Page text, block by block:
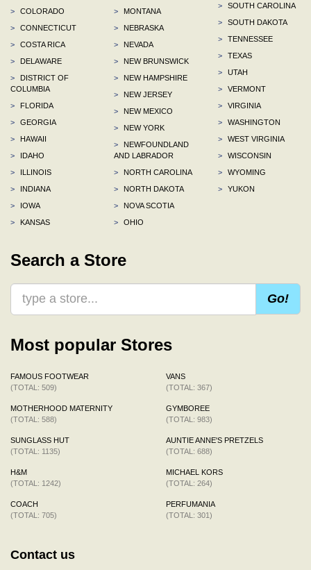
>
COLORADO
>
CONNECTICUT
>
COSTA RICA
>
DELAWARE
>
DISTRICT OF
COLUMBIA
>
FLORIDA
>
GEORGIA
>
HAWAII
>
IDAHO
>
ILLINOIS
>
INDIANA
>
IOWA
>
KANSAS
>
MONTANA
>
NEBRASKA
>
NEVADA
>
NEW BRUNSWICK
>
NEW HAMPSHIRE
>
NEW JERSEY
>
NEW MEXICO
>
NEW YORK
>
NEWFOUNDLAND
AND LABRADOR
>
NORTH CAROLINA
>
NORTH DAKOTA
>
NOVA SCOTIA
>
OHIO
>
SOUTH CAROLINA
>
SOUTH DAKOTA
>
TENNESSEE
>
TEXAS
>
UTAH
>
VERMONT
>
VIRGINIA
>
WASHINGTON
>
WEST VIRGINIA
>
WISCONSIN
>
WYOMING
>
YUKON
Search a Store
Go!
Most popular Stores
FAMOUS FOOTWEAR
(TOTAL: 509)
MOTHERHOOD MATERNITY
(TOTAL: 588)
SUNGLASS HUT
(TOTAL: 1135)
H&M
(TOTAL: 1242)
COACH
(TOTAL: 705)
VANS
(TOTAL: 367)
GYMBOREE
(TOTAL: 983)
AUNTIE ANNE'S PRETZELS
(TOTAL: 688)
MICHAEL KORS
(TOTAL: 264)
PERFUMANIA
(TOTAL: 301)
Contact us